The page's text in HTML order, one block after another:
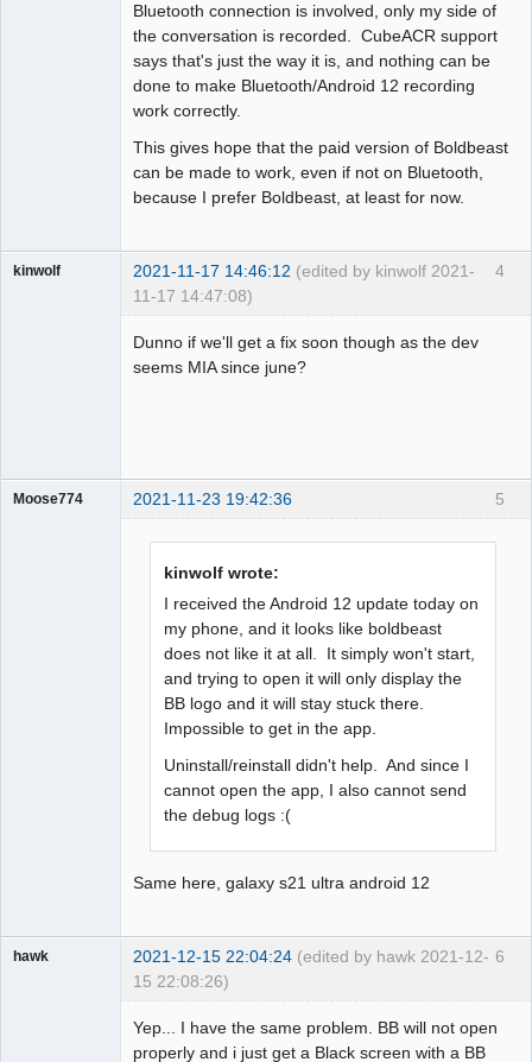
Bluetooth connection is involved, only my side of
the conversation is recorded. CubeACR support
says that's just the way it is, and nothing can be
done to make Bluetooth/Android 12 recording
work correctly.
This gives hope that the paid version of Boldbeast
can be made to work, even if not on Bluetooth,
because I prefer Boldbeast, at least for now.
4
kinwolf 2021-11-17 14:46:12 (edited by kinwolf 2021-
11-17 14:47:08)
Dunno if we'll get a fix soon though as the dev
seems MIA since june?
5
Moose774 2021-11-23 19:42:36
kinwolf wrote:
I received the Android 12 update today on
my phone, and it looks like boldbeast
does not like it at all. It simply won't start,
and trying to open it will only display the
BB logo and it will stay stuck there.
Impossible to get in the app.
Uninstall/reinstall didn't help. And since I
cannot open the app, I also cannot send
the debug logs :(
Same here, galaxy s21 ultra android 12
6
hawk 2021-12-15 22:04:24 (edited by hawk 2021-12-
15 22:08:26)
Yep... I have the same problem. BB will not open
properly and i just get a Black screen with a BB